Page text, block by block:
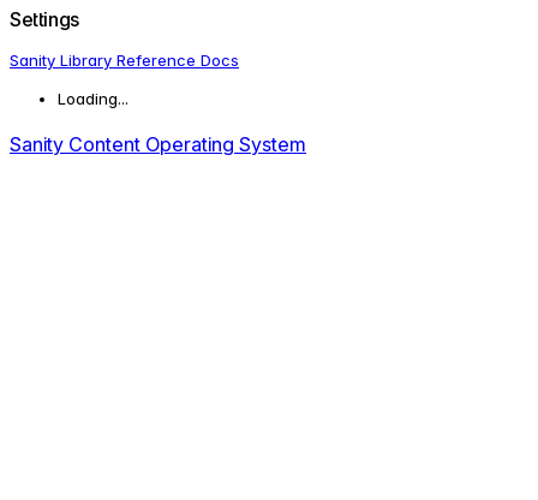
Settings
Sanity Library Reference Docs
Loading...
Sanity Content Operating System